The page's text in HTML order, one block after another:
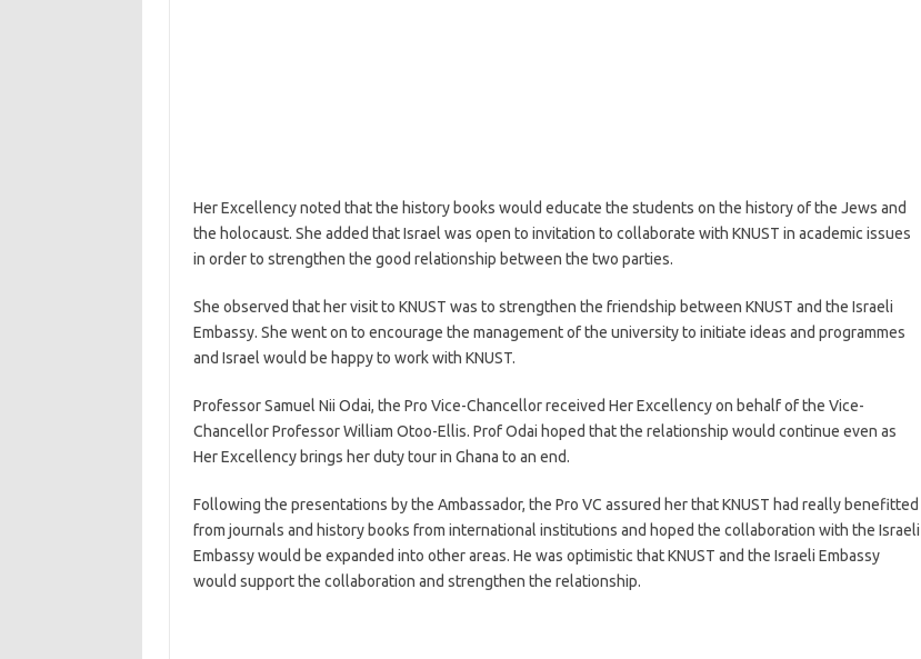
Her Excellency noted that the history books would educate the students on the history of the Jews and
the holocaust. She added that Israel was open to invitation to collaborate with KNUST in academic issues
in order to strengthen the good relationship between the two parties.
She observed that her visit to KNUST was to strengthen the friendship between KNUST and the Israeli
Embassy. She went on to encourage the management of the university to initiate ideas and programmes
and Israel would be happy to work with KNUST.
Professor Samuel Nii Odai, the Pro Vice-Chancellor received Her Excellency on behalf of the Vice-
Chancellor Professor William Otoo-Ellis. Prof Odai hoped that the relationship would continue even as
Her Excellency brings her duty tour in Ghana to an end.
Following the presentations by the Ambassador, the Pro VC assured her that KNUST had really benefitted
from journals and history books from international institutions and hoped the collaboration with the Israeli
Embassy would be expanded into other areas. He was optimistic that KNUST and the Israeli Embassy
would support the collaboration and strengthen the relationship.